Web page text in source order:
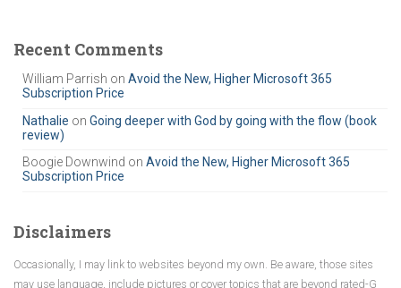
c
Recent Comments
William Parrish on Avoid the New, Higher Microsoft 365
Subscription Price
Nathalie on Going deeper with God by going with the flow (book
review)
Boogie Downwind on Avoid the New, Higher Microsoft 365
Subscription Price
Disclaimers
Occasionally, I may link to websites beyond my own. Be aware, those sites
may use language, include pictures or cover topics that are beyond rated-G